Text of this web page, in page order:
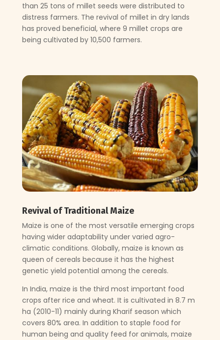
than 25 tons of millet seeds were distributed to
distress farmers. The revival of millet in dry lands
has proved beneficial, where 9 millet crops are
being cultivated by 10,500 farmers.
Revival of Traditional Maize
Maize is one of the most versatile emerging crops
having wider adaptability under varied agro-
climatic conditions. Globally, maize is known as
queen of cereals because it has the highest
genetic yield potential among the cereals.
In India, maize is the third most important food
crops after rice and wheat. It is cultivated in 8.7 m
ha (2010-11) mainly during Kharif season which
covers 80% area. In addition to staple food for
human being and quality feed for animals, maize